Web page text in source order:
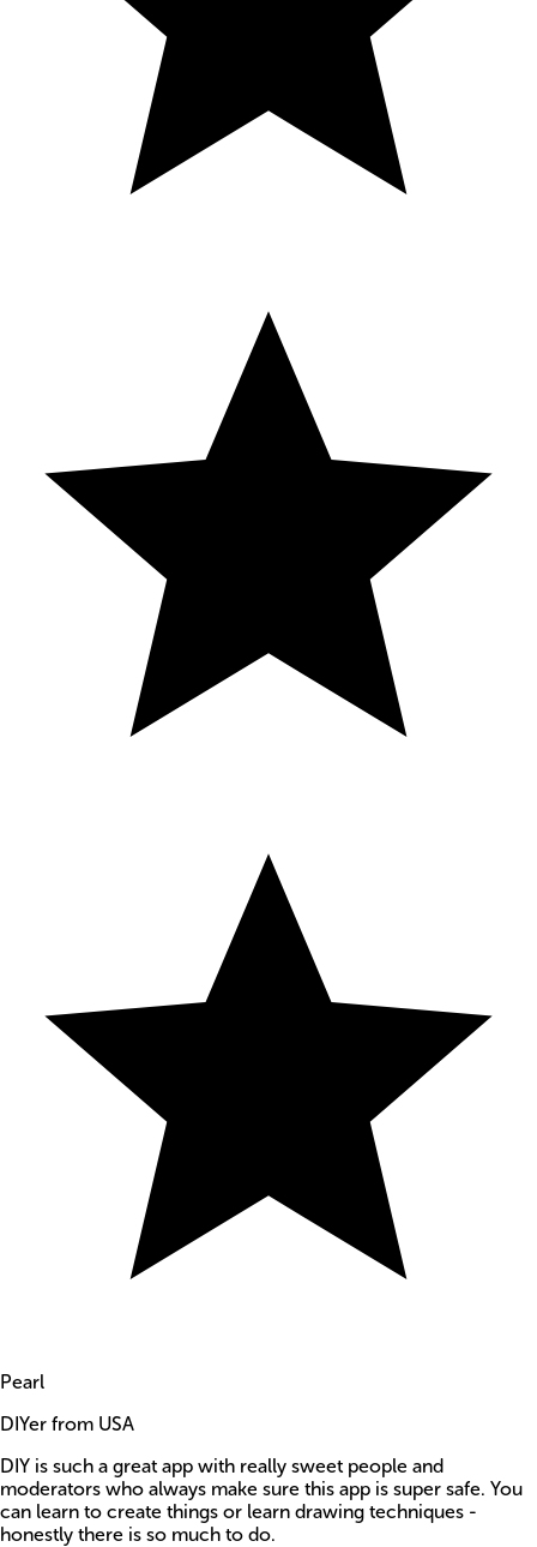
Pearl
DIYer from USA
DIY is such a great app with really sweet people and
moderators who always make sure this app is super safe. You
can learn to create things or learn drawing techniques -
honestly there is so much to do.